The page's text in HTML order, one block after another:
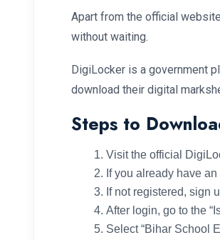
Apart from the official
without waiting.
DigiLocker is a government
download their digital
Steps to
Visit the official
If you already have
If not registered, sign
After login, go to the
Select “Bihar School